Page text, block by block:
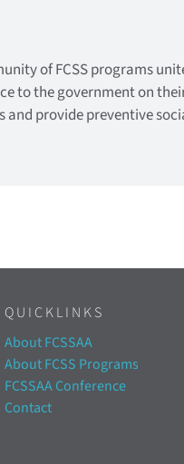
of FCSS programs
to the government on
provide preventive
QUICKLINKS
About FCSSAA
About FCSS Programs
FCSSAA Conference
Contact